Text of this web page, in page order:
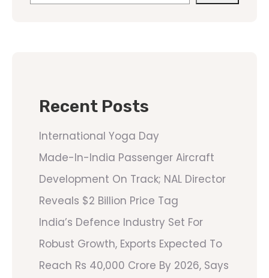
Recent Posts
International Yoga Day
Made-In-India Passenger Aircraft
Development On Track; NAL Director
Reveals $2 Billion Price Tag
India’s Defence Industry Set For
Robust Growth, Exports Expected To
Reach Rs 40,000 Crore By 2026, Says